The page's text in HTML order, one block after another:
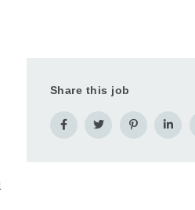
Share this job